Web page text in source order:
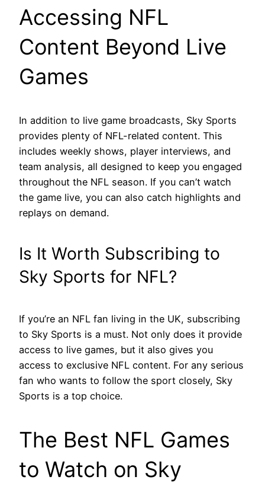
Accessing NFL
Content Beyond Live
Games
In addition to live game broadcasts, Sky Sports
provides plenty of NFL-related content. This
includes weekly shows, player interviews, and
team analysis, all designed to keep you engaged
throughout the NFL season. If you can’t watch
the game live, you can also catch highlights and
replays on demand.
Is It Worth Subscribing to
Sky Sports for NFL?
If you’re an NFL fan living in the UK, subscribing
to Sky Sports is a must. Not only does it provide
access to live games, but it also gives you
access to exclusive NFL content. For any serious
fan who wants to follow the sport closely, Sky
Sports is a top choice.
The Best NFL Games
to Watch on Sky